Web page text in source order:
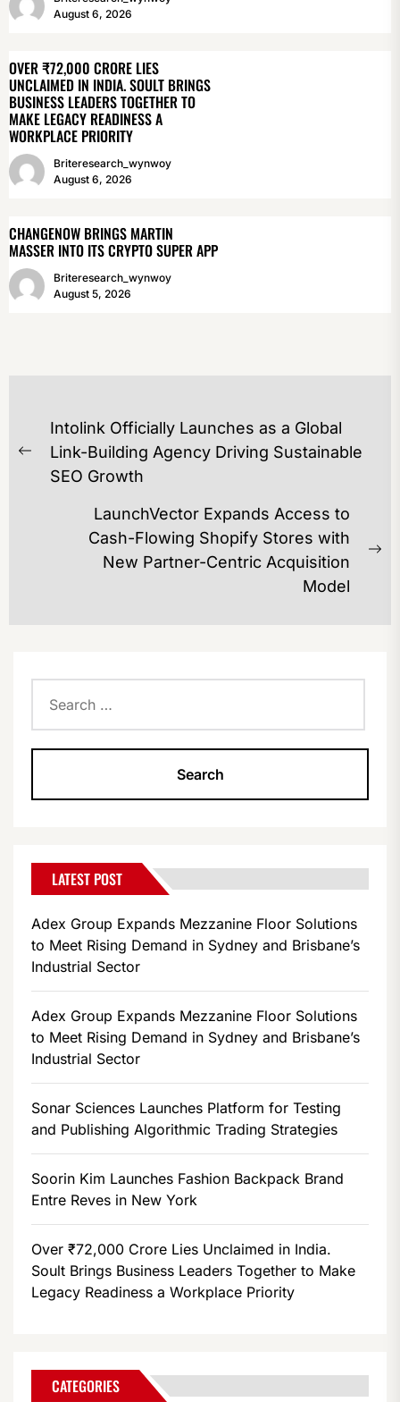
August 6, 2026
OVER ₹72,000 CRORE LIES
UNCLAIMED IN INDIA. SOULT BRINGS
BUSINESS LEADERS TOGETHER TO
MAKE LEGACY READINESS A
WORKPLACE PRIORITY
Briteresearch_wynwoy
August 6, 2026
CHANGENOW BRINGS MARTIN
MASSER INTO ITS CRYPTO SUPER APP
Briteresearch_wynwoy
August 5, 2026
POST
NAVIGATION
Previous
post:
Intolink Officially Launches as a Global
Link-Building Agency Driving Sustainable
SEO Growth
LaunchVector Expands Access to
Cash-Flowing Shopify Stores with
New Partner-Centric Acquisition
Model
for:
LATEST POST
Adex Group Expands Mezzanine Floor Solutions
to Meet Rising Demand in Sydney and Brisbane’s
Industrial Sector
Adex Group Expands Mezzanine Floor Solutions
to Meet Rising Demand in Sydney and Brisbane’s
Industrial Sector
Sonar Sciences Launches Platform for Testing
and Publishing Algorithmic Trading Strategies
Soorin Kim Launches Fashion Backpack Brand
Entre Reves in New York
Over ₹72,000 Crore Lies Unclaimed in India.
Soult Brings Business Leaders Together to Make
Legacy Readiness a Workplace Priority
CATEGORIES